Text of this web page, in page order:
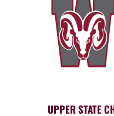
UPPER STATE